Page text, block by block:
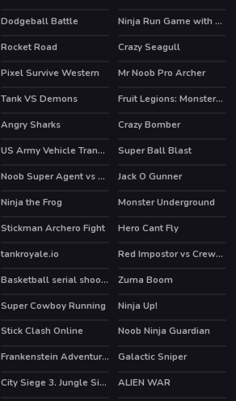
Dodgeball Battle
Ninja Run Game with Double Jump
Rocket Road Crazy Seagull
Pixel Survive Western
Mr Noob Pro Archer
Tank VS Demons
Fruit Legions: Monsters Siege
Angry Sharks Crazy Bomber
US Army Vehicle Transporter Truck
Super Ball Blast
Noob Super Agent vs Robots HOT
Jack O Gunner
Ninja the Frog HOT
Monster Underground
HOT
Stickman Archero Fight Hero Cant Fly
HOT
tankroyale.io HOT
Red Impostor vs Crewmate
Basketball serial shooter
Zuma Boom
Super Cowboy Running HOT
Ninja Up!
HOT
Stick Clash Online
Noob Ninja Guardian
Frankenstein Adventures Galactic Sniper
City Siege 3. Jungle Siege
ALIEN WAR